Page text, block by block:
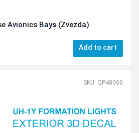
Avionics Bays (Zvezda)
Add to cart
SKU: QP48060